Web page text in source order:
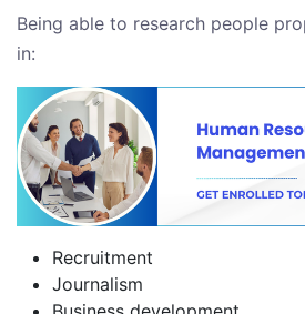
Being able to research people
in:
Recruitment
Journalism